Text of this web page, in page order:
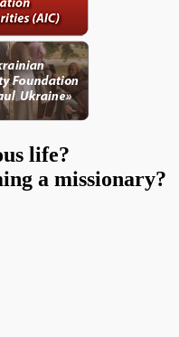
life?
a missionary?